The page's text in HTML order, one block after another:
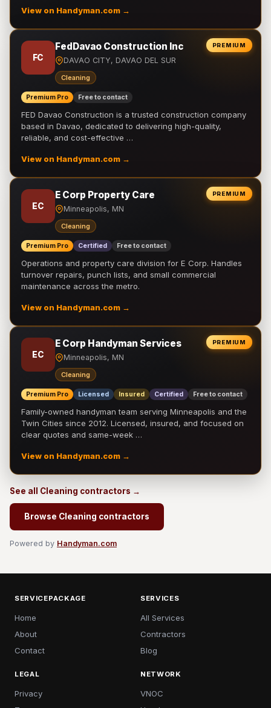
View on Handyman.com →
PREMIUM
FC
FedDavao Construction Inc
DAVAO CITY, DAVAO DEL SUR
Cleaning
Premium Pro Free to contact
FED Davao Construction is a trusted construction company
based in Davao, dedicated to delivering high-quality,
reliable, and cost-effective …
View on Handyman.com →
PREMIUM
EC
E Corp Property Care
Minneapolis, MN
Cleaning
Premium Pro Certified Free to contact
Operations and property care division for E Corp. Handles
turnover repairs, punch lists, and small commercial
maintenance across the metro.
View on Handyman.com →
PREMIUM
EC
E Corp Handyman Services
Minneapolis, MN
Cleaning
Premium Pro Licensed Insured Certified Free to contact
Family-owned handyman team serving Minneapolis and the
Twin Cities since 2012. Licensed, insured, and focused on
clear quotes and same-week …
View on Handyman.com →
See all Cleaning contractors →
Browse Cleaning contractors
Powered by Handyman.com
SERVICEPACKAGE
Home
About
Contact
SERVICES
All Services
Contractors
Blog
LEGAL
Privacy
NETWORK
VNOC